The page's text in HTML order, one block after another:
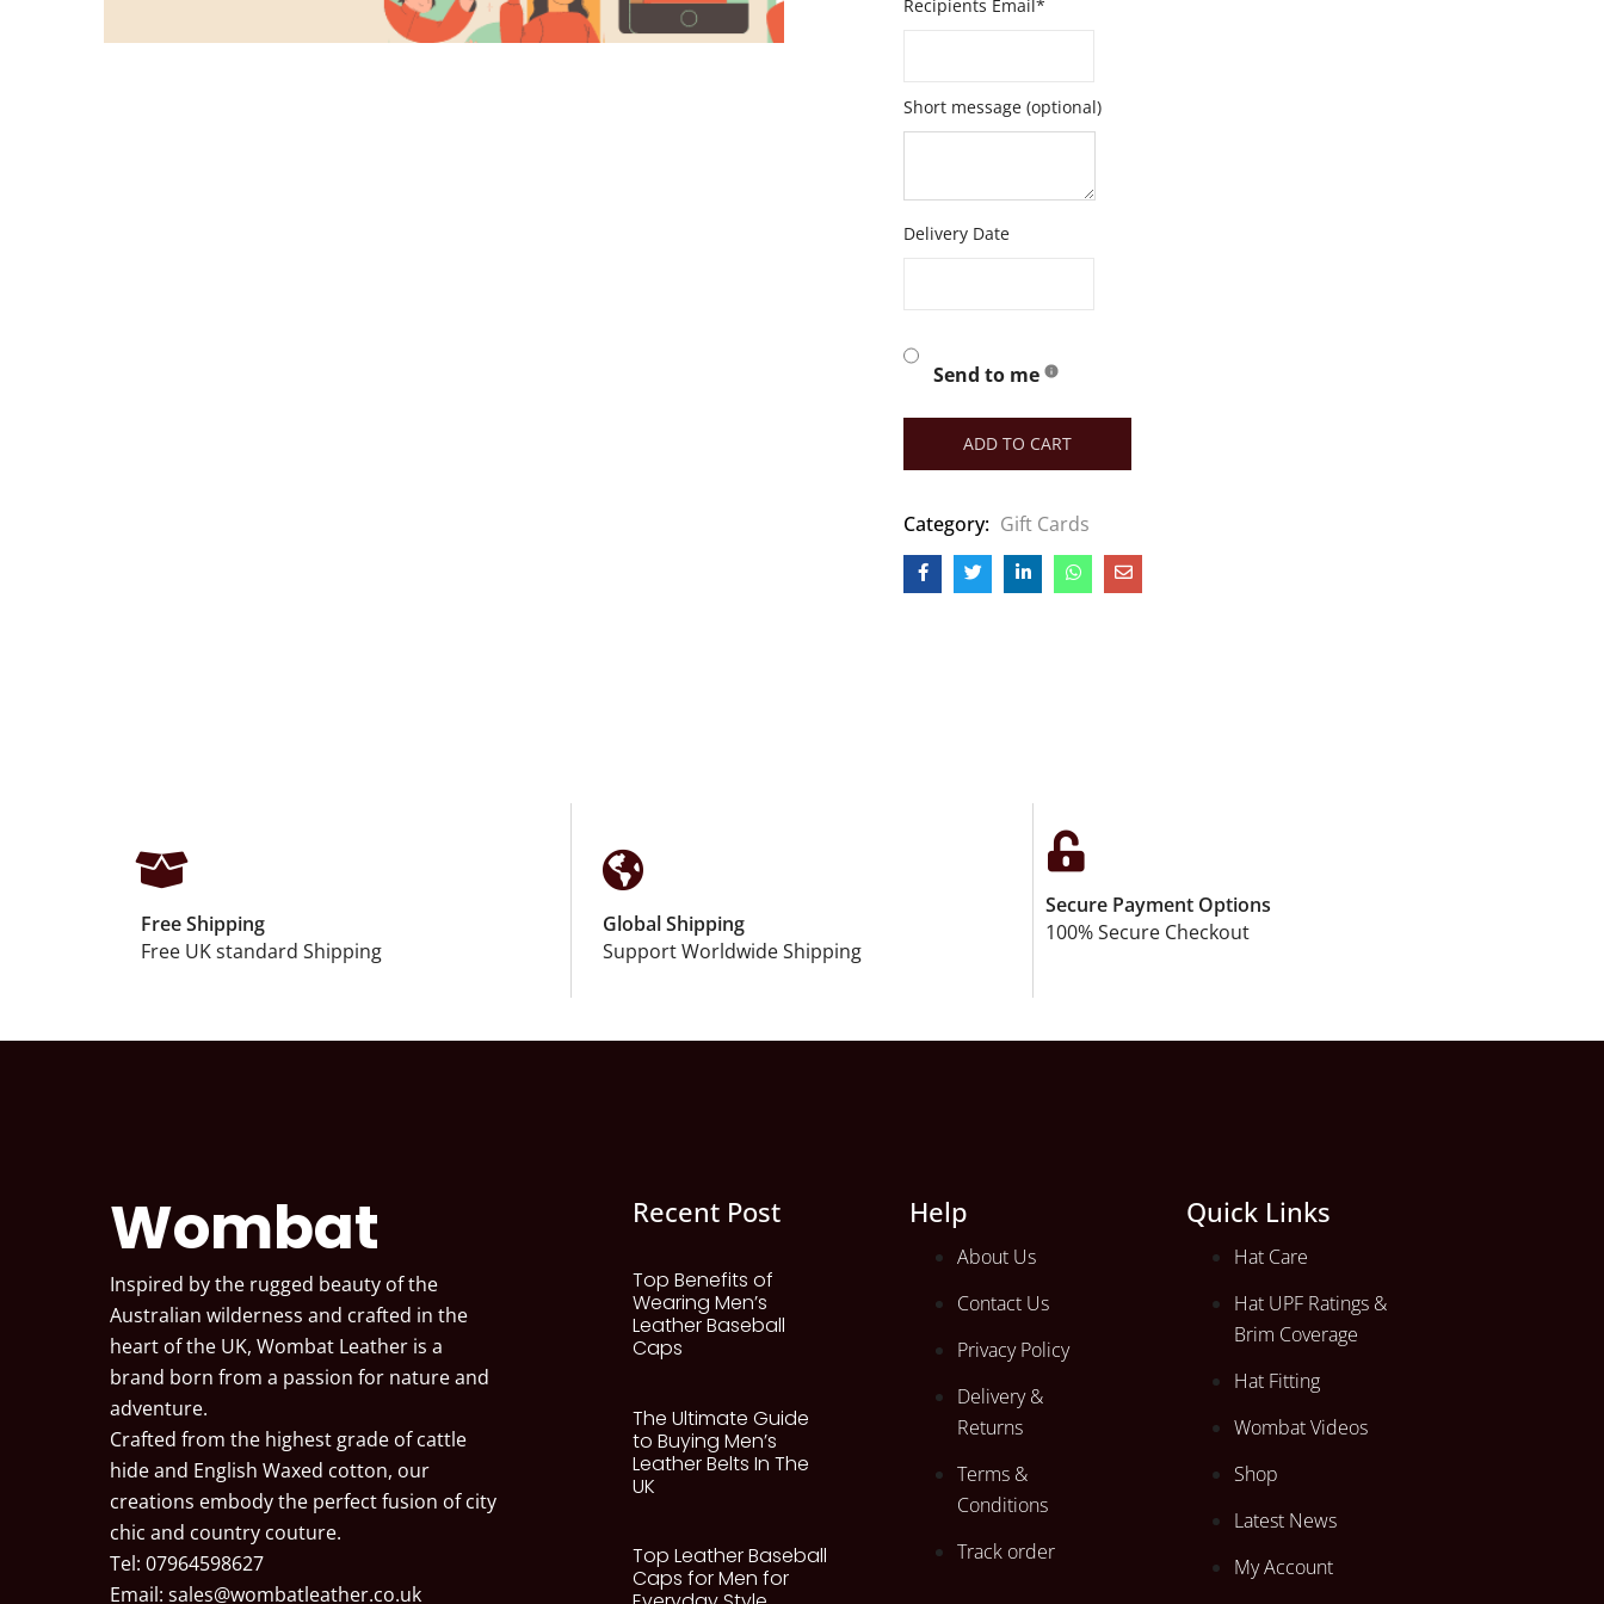
Recipients Email*
Short message (optional)
Delivery Date
Send to me
ADD TO CART
Category: Gift Cards
Free Shipping
Free UK standard Shipping
Global Shipping
Support Worldwide Shipping
Secure Payment Options
100% Secure Checkout
Wombat
Inspired by the rugged beauty of the
Australian wilderness and crafted in the
heart of the UK, Wombat Leather is a
brand born from a passion for nature and
adventure.
Crafted from the highest grade of cattle
hide and English Waxed cotton, our
creations embody the perfect fusion of city
chic and country couture.
Tel: 07964598627
Email: sales@wombatleather.co.uk
Recent Post
Top Benefits of
Wearing Men’s
Leather Baseball
Caps
The Ultimate Guide
to Buying Men’s
Leather Belts In The
UK
Top Leather Baseball
Caps for Men for
Help
About Us
Contact Us
Privacy Policy
Delivery &
Returns
Terms &
Conditions
Track order
Quick Links
Hat Care
Hat UPF Ratings &
Brim Coverage
Hat Fitting
Wombat Videos
Shop
Latest News
My Account